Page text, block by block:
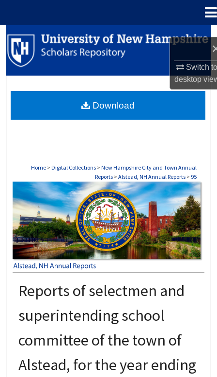
Switch
desktop
Search
Browse Collections
About
Home > Digital Collections > New Hampshire City and Town Annual
Reports > Alstead, NH Annual Reports > 95
ALSTEAD, NH ANNUAL REPORTS
Reports of selectmen and
superintending school
committee of the town of
Alstead, for the year ending
Download